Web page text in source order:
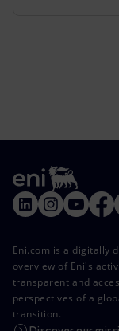
Eni.com is a digitally
overview of Eni's
transparent and
perspectives of a
transition.